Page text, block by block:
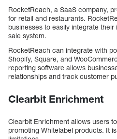
RocketReach, a SaaS company,
for retail and restaurants.
businesses to easily integrate
sale system.
RocketReach can integrate with
Shopify, Square, and
reporting software allows
relationships and track customer
Clearbit Enrichment
Clearbit Enrichment allows users
promoting Whitelabel products. It